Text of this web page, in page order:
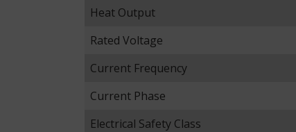
Heat Output
Rated Voltage
Current Frequency
Current Phase
Electrical Safety Class